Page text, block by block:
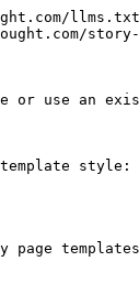
story-
or use an
template style:
page